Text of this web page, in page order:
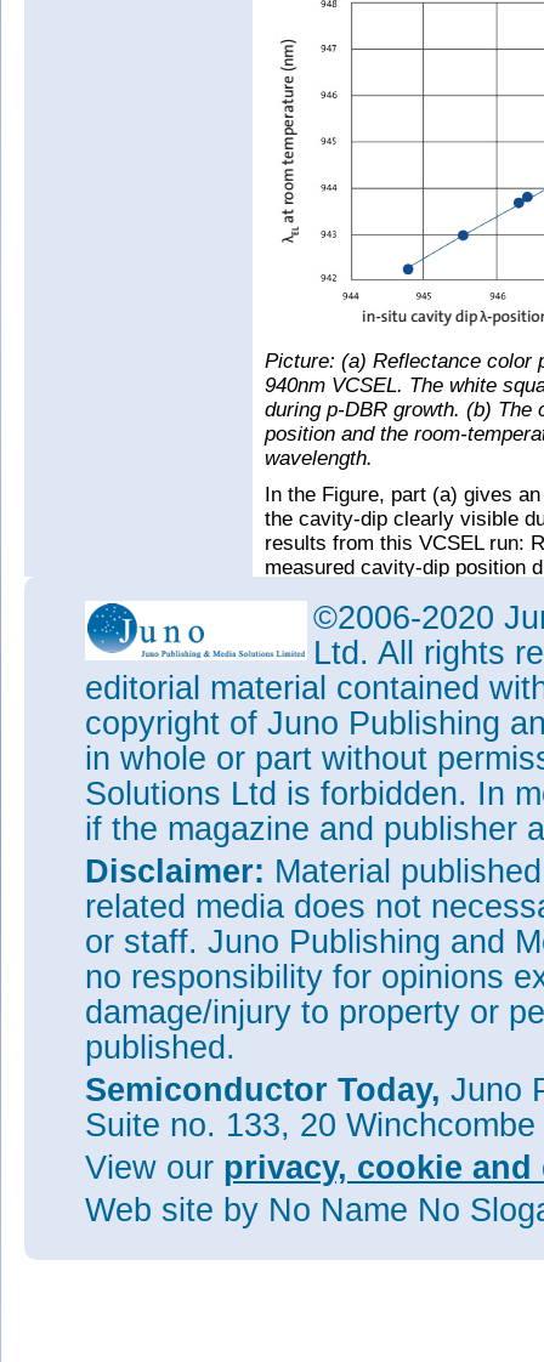
Picture: (a) Reflectance color
940nm VCSEL. The white
during p-DBR growth. (b)
position and the room-
wavelength.
In the Figure, part (a) gives
the cavity-dip clearly visible
results from this VCSEL run:
measured cavity-dip position
at room temperature after
wavelength distribution can
accuracy cavity-dip positions
numbers.
Tags:LayTec Metrology
Visit: www.laytec.de/VCSEL
©2006-2020
Ltd. All rights
editorial material contained
copyright of Juno Publishing
in whole or part without
Solutions Ltd is forbidden. In
if the magazine and publisher
Disclaimer: Material
related media does not
or staff. Juno Publishing and
no responsibility for opinions
damage/injury to property or
published.
Semiconductor Today, Juno
Suite no. 133, 20
View our privacy, cookie
Web site by No Name No